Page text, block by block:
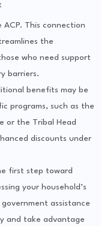
This connection
the
who need support
barriers.
benefits may be
programs, such as the
or the Tribal Head
discounts under
first step toward
your household’s
assistance
and take advantage